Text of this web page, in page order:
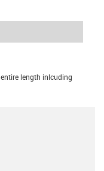
length inlcuding